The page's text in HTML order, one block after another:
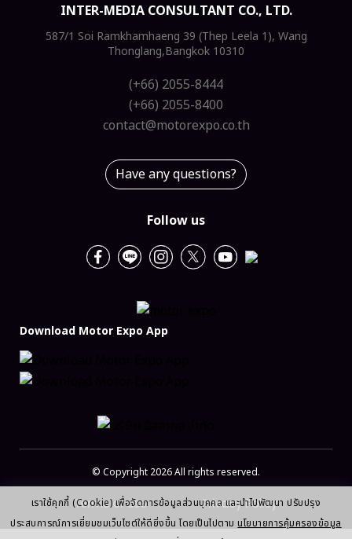
เราใช้คุกกี้ (Cookie) เพื่อจัดการข้อมูลส่วนบุคคล และนำไปพัฒนา ปรับปรุง
ประสบการณ์การเยี่ยมชมเว็บไซต์ให้ดียิ่งขึ้น โดยเป็นไปตามนโยบายการคุ้มครองข้อมูล
INTER-MEDIA CONSULTANT CO., LTD.
587/1 Soi Ramkhamhaeng 39 (Thep Leela 1), Wang
Thonglang,Bangkok 10310
(+66) 2055-8444
(+66) 2055-8400
contact@motorexpo.co.th
Have any questions?
Follow us
Download Motor Expo App
© Copyright 2026 All rights reserved.
Terms of use Privacy Policy